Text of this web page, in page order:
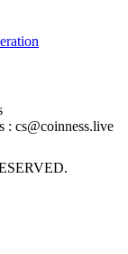
: cs@coinness.live